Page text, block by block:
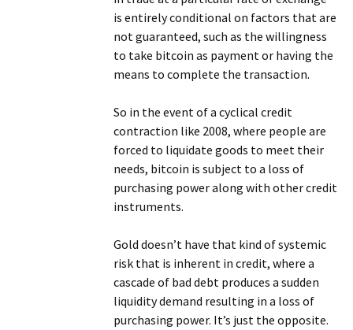
is entirely conditional on factors that are
not guaranteed, such as the willingness
to take bitcoin as payment or having the
means to complete the transaction.
So in the event of a cyclical credit
contraction like 2008, where people are
forced to liquidate goods to meet their
needs, bitcoin is subject to a loss of
purchasing power along with other credit
instruments.
Gold doesn’t have that kind of systemic
risk that is inherent in credit, where a
cascade of bad debt produces a sudden
liquidity demand resulting in a loss of
purchasing power. It’s just the opposite.